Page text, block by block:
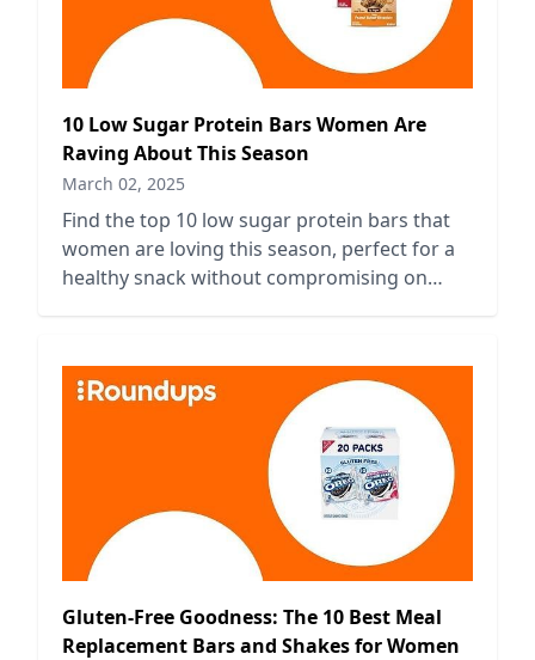
10 Low Sugar Protein Bars Women Are
Raving About This Season
March 02, 2025
Find the top 10 low sugar protein bars that
women are loving this season, perfect for a
healthy snack without compromising on
Gluten-Free Goodness: The 10 Best Meal
Replacement Bars and Shakes for Women